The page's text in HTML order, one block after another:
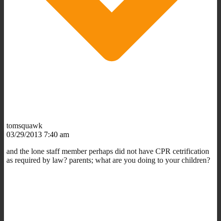
tomsquawk
03/29/2013 7:40 am
and the lone staff member perhaps did not have CPR cetrification
as required by law? parents; what are you doing to your children?